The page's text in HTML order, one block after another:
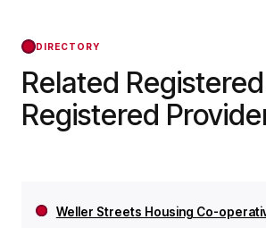
forward.
DIRECTORY
Related
Registered
Weller Streets Housing Co-